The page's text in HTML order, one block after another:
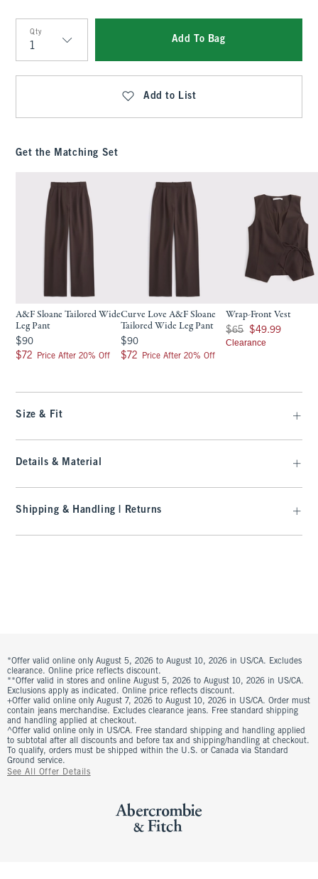
Qty
Qty
Add To Bag
Add to List
Get the Matching Set
A&F Sloane Tailored Wide
Leg Pant
$90
$90
$72
$72 Price After 20% Off
Curve Love A&F Sloane
Tailored Wide Leg Pant
$90
$90
$72
$72 Price After 20% Off
Wrap-Front Vest
Was $65, now $49.99
$65 $49.99
Clearance
Size & Fit
Details & Material
Shipping & Handling | Returns
*Offer valid online only August 5, 2026 to August 10, 2026 in US/CA. Excludes
clearance. Online price reflects discount.
**Offer valid in stores and online August 5, 2026 to August 10, 2026 in US/CA.
Exclusions apply as indicated. Online price reflects discount.
+Offer valid online only August 7, 2026 to August 10, 2026 in US/CA. Order must
contain jeans merchandise. Excludes clearance jeans. Free standard shipping
and handling applied at checkout.
^Offer valid online only in US/CA. Free standard shipping and handling applied
to subtotal after all discounts and before tax and shipping/handling at checkout.
To qualify, orders must be shipped within the U.S. or Canada via Standard
Ground service.
See All Offer Details